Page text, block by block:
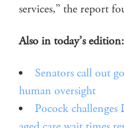
services,” the report
Also in today’s edition:
Senators call out
human oversight
Pocock